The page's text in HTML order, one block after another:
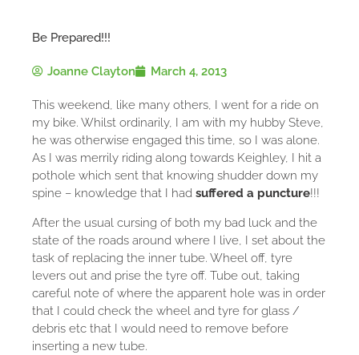
Be Prepared!!!
Joanne Clayton March 4, 2013
This weekend, like many others, I went for a ride on
my bike. Whilst ordinarily, I am with my hubby Steve,
he was otherwise engaged this time, so I was alone.
As I was merrily riding along towards Keighley, I hit a
pothole which sent that knowing shudder down my
spine – knowledge that I had suffered a puncture!!!
After the usual cursing of both my bad luck and the
state of the roads around where I live, I set about the
task of replacing the inner tube. Wheel off, tyre
levers out and prise the tyre off. Tube out, taking
careful note of where the apparent hole was in order
that I could check the wheel and tyre for glass /
debris etc that I would need to remove before
inserting a new tube.